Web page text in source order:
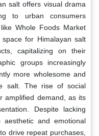
salt offers visual drama
to urban consumers
Whole Foods Market
for Himalayan salt
capitalizing on their
groups increasingly
more wholesome and
salt. The rise of social
amplified demand, as its
Despite lacking
aesthetic and emotional
drive repeat purchases,